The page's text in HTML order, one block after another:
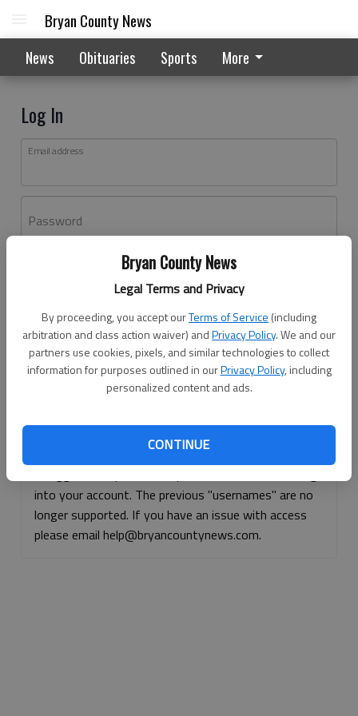
Bryan County News
Legal Terms and Privacy
By proceeding, you accept ourTerms of Service (including
arbitration and class action waiver) andPrivacy Policy. We and our
partners use cookies, pixels, and similar technologies to collect
information for purposes outlined in ourPrivacy Policy, including
personalized content and ads.
CONTINUE
Bryan County News
News Obituaries Sports More
Log In
Email address
Password
Don't have an account yet?Register here
Log In
Continue with Facebook
Continue with Apple
into your account. The previous "usernames" are no
longer supported. If you have an issue with access
please email help@bryancountynews.com.